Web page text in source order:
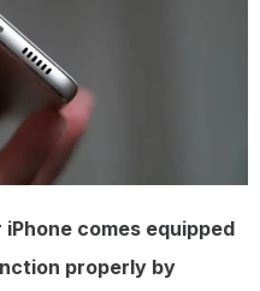
comes equipped
properly by